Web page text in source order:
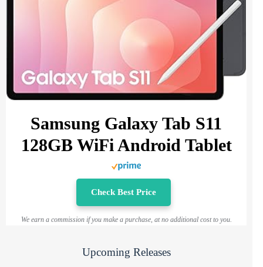
Samsung Galaxy Tab S11
128GB WiFi Android Tablet
Check Best Price
We earn a commission if you make a purchase, at no additional cost to you.
Upcoming Releases